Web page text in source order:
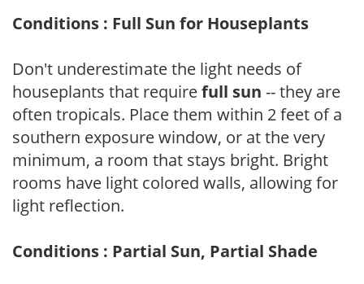
Conditions : Full Sun for Houseplants
Don't underestimate the light needs of
houseplants that requirefull sun -- they are
often tropicals. Place them within 2 feet of a
southern exposure window, or at the very
minimum, a room that stays bright. Bright
rooms have light colored walls, allowing for
light reflection.
Conditions : Partial Sun, Partial Shade